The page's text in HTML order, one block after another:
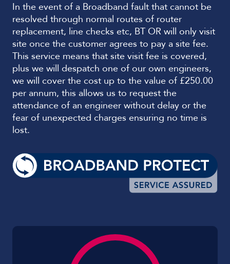
In the event of a Broadband fault that cannot be
resolved through normal routes of router
replacement, line checks etc, BT OR will only visit
site once the customer agrees to pay a site fee.
This service means that site visit fee is covered,
plus we will despatch one of our own engineers,
we will cover the cost up to the value of £250.00
per annum, this allows us to request the
attendance of an engineer without delay or the
fear of unexpected charges ensuring no time is
lost.